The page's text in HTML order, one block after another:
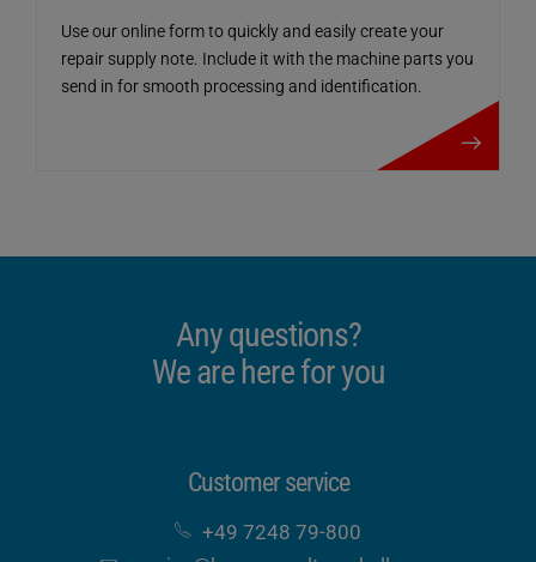
Use our online form to quickly and easily create your
repair supply note. Include it with the machine parts you
send in for smooth processing and identification.
Repair parts /
Any questions?
We are here for you
Customer service
+49 7248 79-800